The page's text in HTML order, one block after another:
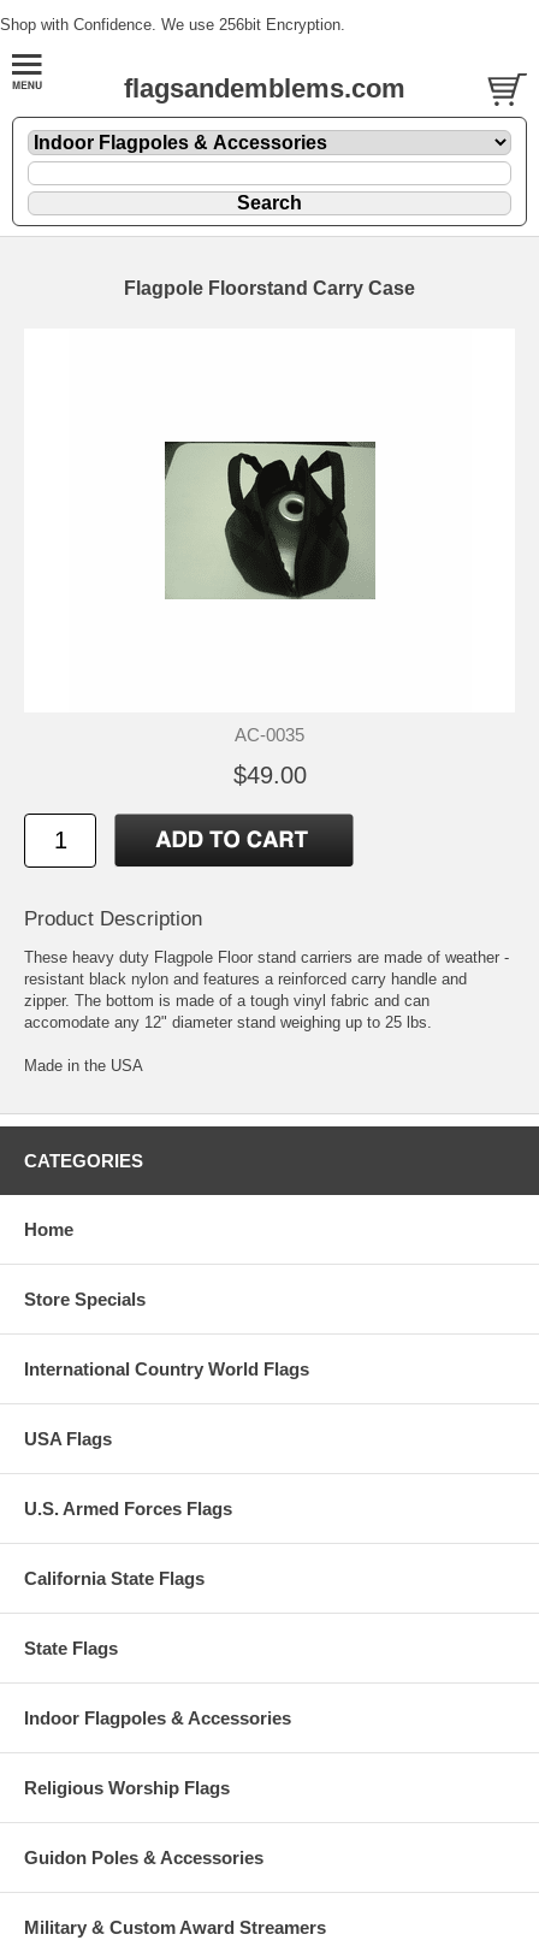
Shop with Confidence. We use 256bit Encryption.
flagsandemblems.com
Flagpole Floorstand Carry Case
AC-0035
$49.00
Product Description
These heavy duty Flagpole Floor stand carriers are made of weather -
resistant black nylon and features a reinforced carry handle and
zipper. The bottom is made of a tough vinyl fabric and can
accomodate any 12" diameter stand weighing up to 25 lbs.
Made in the USA
CATEGORIES
Home
Store Specials
International Country World Flags
USA Flags
U.S. Armed Forces Flags
California State Flags
State Flags
Indoor Flagpoles & Accessories
Religious Worship Flags
Guidon Poles & Accessories
Military & Custom Award Streamers